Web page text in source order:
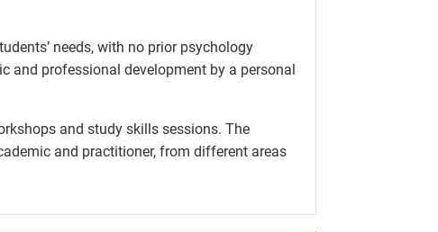
needs, with no prior psychology
and professional development by a personal
and study skills sessions. The
and practitioner, from different areas